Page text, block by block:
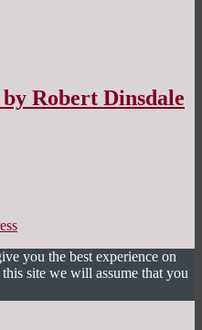
Robert Dinsdale
you the best experience on
site we will assume that you